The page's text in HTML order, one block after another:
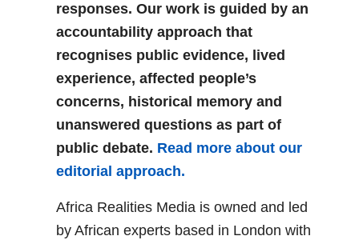
responses. Our work is guided by an
accountability approach that
recognises public evidence, lived
experience, affected people’s
concerns, historical memory and
unanswered questions as part of
public debate. Read more about our
editorial approach.
Africa Realities Media is owned and led
by African experts based in London with